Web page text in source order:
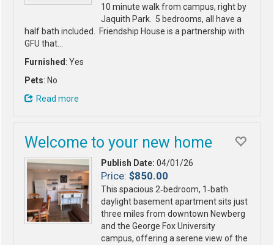
10 minute walk from campus, right by
Jaquith Park. 5 bedrooms, all have a
half bath included. Friendship House is a partnership with
GFU that…
Furnished : Yes
Pets: No
Read more
Welcome to your new home
Publish Date: 04/01/26
Price: $850.00
This spacious 2‑bedroom, 1‑bath
daylight basement apartment sits just
three miles from downtown Newberg
and the George Fox University
campus, offering a serene view of the